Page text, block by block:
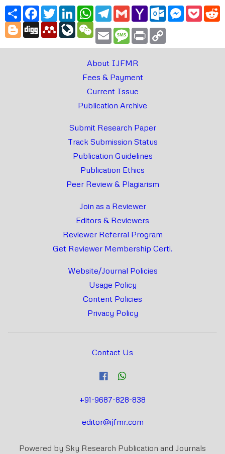
ShareFacebook
TwitterLinkedInWhatsApp
Telegram
GmailYahoo
Mail
Outlook.com
Messenger
Blogger
Digg MendeleyLiveJournal
WeChat
Email Message
Print
About IJFMR
Fees & Payment
Current Issue
Publication Archive
Submit Research Paper
Track Submission Status
Publication Guidelines
Publication Ethics
Peer Review & Plagiarism
Join as a Reviewer
Editors & Reviewers
Reviewer Referral Program
Get Reviewer Membership Certi.
Website/Journal Policies
Usage Policy
Content Policies
Privacy Policy
Contact Us
+91-9687-828-838
editor@ijfmr.com
Powered by Sky Research Publication and Journals